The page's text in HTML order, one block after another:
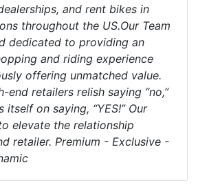
and rent bikes in
throughout the US.Our Team
dedicated to providing an
and riding experience
offering unmatched value.
end retailers relish saying “no,”
itself on saying, “YES!” Our
elevate the relationship
retailer. Premium - Exclusive -